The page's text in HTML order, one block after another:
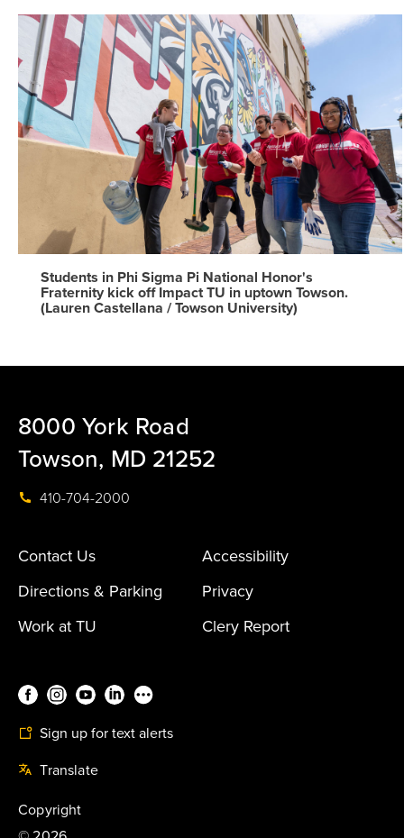
Students in Phi Sigma Pi National Honor's
Fraternity kick off Impact TU in uptown Towson.
(Lauren Castellana / Towson University)
8000 York Road
Towson, MD 21252
410-704-2000
Contact Us
Accessibility
Directions & Parking
Privacy
Work at TU
Clery Report
Sign up for text alerts
Translate
Copyright